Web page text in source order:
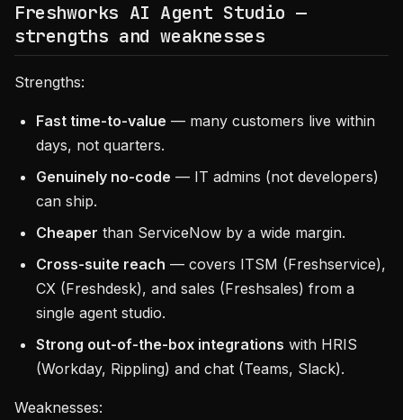
Freshworks AI Agent Studio —
strengths and weaknesses
Strengths:
Fast time-to-value — many customers live within
days, not quarters.
Genuinely no-code — IT admins (not developers)
can ship.
Cheaper than ServiceNow by a wide margin.
Cross-suite reach — covers ITSM (Freshservice),
CX (Freshdesk), and sales (Freshsales) from a
single agent studio.
Strong out-of-the-box integrations with HRIS
(Workday, Rippling) and chat (Teams, Slack).
Weaknesses: